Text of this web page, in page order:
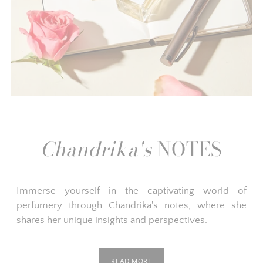
Chandrika's NOTES
Immerse yourself in the captivating world of
perfumery through Chandrika's notes, where she
shares her unique insights and perspectives.
READ MORE